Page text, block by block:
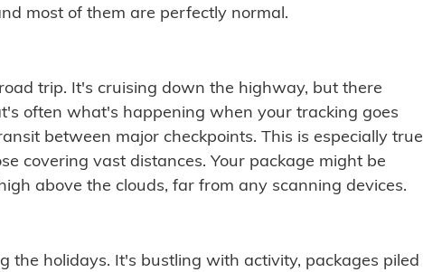
most of them are perfectly normal.
trip. It's cruising down the highway, but there
often what's happening when your tracking goes
between major checkpoints. This is especially true
covering vast distances. Your package might be
above the clouds, far from any scanning devices.
the holidays. It's bustling with activity, packages piled